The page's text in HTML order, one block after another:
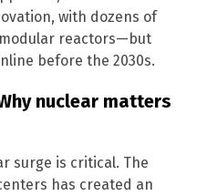
with dozens of
reactors—but
before the 2030s.
nuclear matters
surge is critical. The
has created an